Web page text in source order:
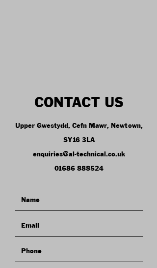
CONTACT US
Upper Gwestydd, Cefn Mawr, Newtown,
SY16 3LA
enquiries@al-technical.co.uk
01686 888524